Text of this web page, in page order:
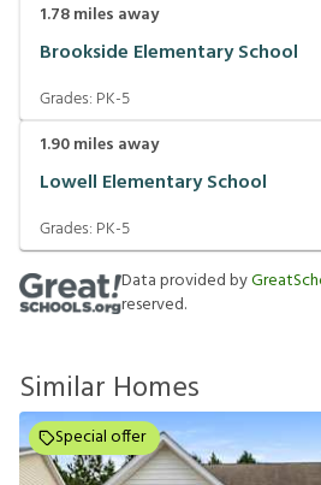
1.78miles away
Brookside Elementary School
Grades: PK-5
1.90miles away
Lowell Elementary School
Grades: PK-5
Data provided by
reserved.
Similar Homes
Special offer